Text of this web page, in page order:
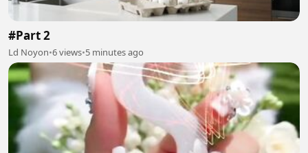
#Part 2
Ld Noyon•6 views•5 minutes ago